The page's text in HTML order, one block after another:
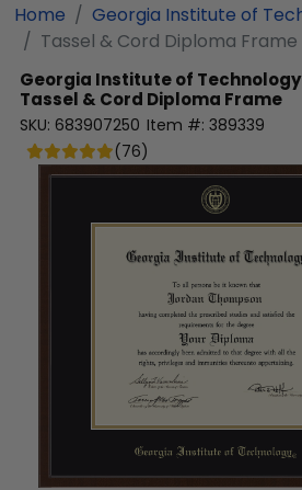
Home
Georgia Institute of
Tassel & Cord Diploma Frame
Georgia Institute of Technology
Tassel & Cord Diploma Frame
SKU: 683907250 Item #: 389339
(76)